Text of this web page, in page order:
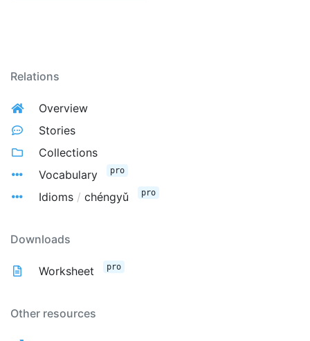
Relations
Overview
Stories
Collections
Vocabulary
pro
Idioms / chéngyǔ pro
Downloads
Worksheet pro
Other resources